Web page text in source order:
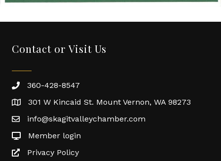
Contact or Visit Us
360-428-8547
301 W Kincaid St. Mount Vernon, WA 98273
info@skagitvalleychamber.com
Member login
Privacy Policy